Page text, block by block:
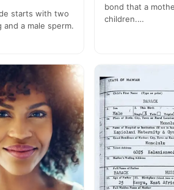
starts with two
a male sperm.
bond that a
children.…